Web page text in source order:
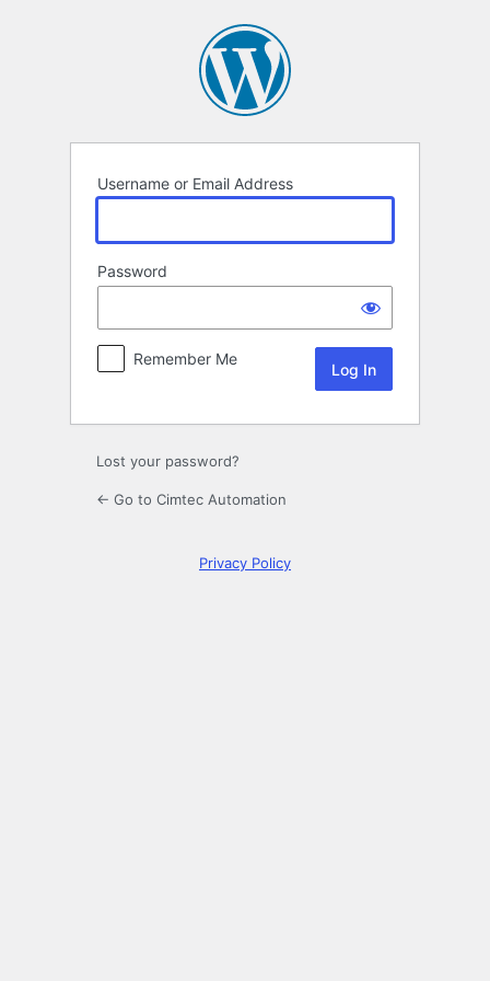
Username or Email Address
Password
Remember Me
Lost your password?
← Go to Cimtec Automation
Privacy Policy